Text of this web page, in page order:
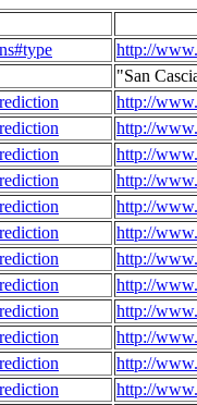
http://
"San
http://
http://
http://
http://
http://
http://
http://
http://
http://
http://
http://
http://